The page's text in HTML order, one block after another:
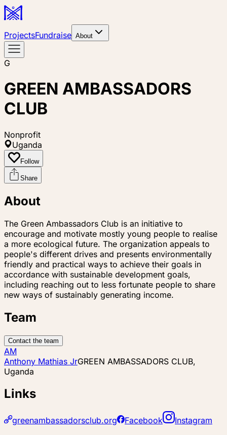
ProjectsFundraise About
G
GREEN AMBASSADORS
CLUB
Nonprofit
Uganda
Follow
Share
About
The Green Ambassadors Club is an initiative to
encourage and motivate mostly young people to realise
a more ecological future. The organization appeals to
people's different drives and presents environmentally
friendly and practical ways to achieve their goals in
accordance with sustainable development goals,
including reaching out to less fortunate people to share
new ways of sustainably generating income.
Team
Contact the team
AM
Anthony Mathias JrGREEN AMBASSADORS CLUB,
Uganda
Links
greenambassadorsclub.org Facebook Instagram